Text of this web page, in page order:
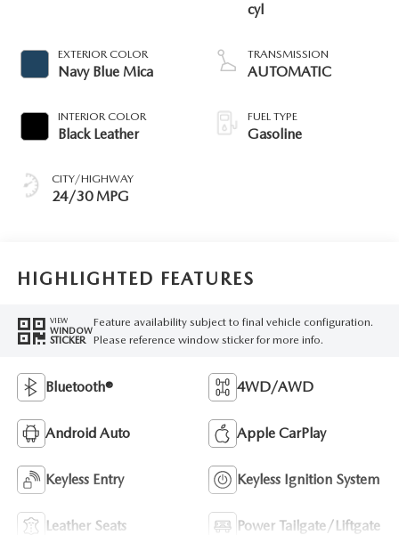
EXTERIOR COLOR
Navy Blue Mica
INTERIOR COLOR
Black Leather
CITY/HIGHWAY
24/30 MPG
cyl
TRANSMISSION
AUTOMATIC
FUEL TYPE
Gasoline
HIGHLIGHTED FEATURES
VIEW
WINDOW
STICKER
Feature availability subject to final vehicle configuration.
Please reference window sticker for more info.
Bluetooth® 4WD/AWD
Android Auto Apple CarPlay
Keyless Entry Keyless Ignition System
Leather Seats Power Tailgate/Liftgate